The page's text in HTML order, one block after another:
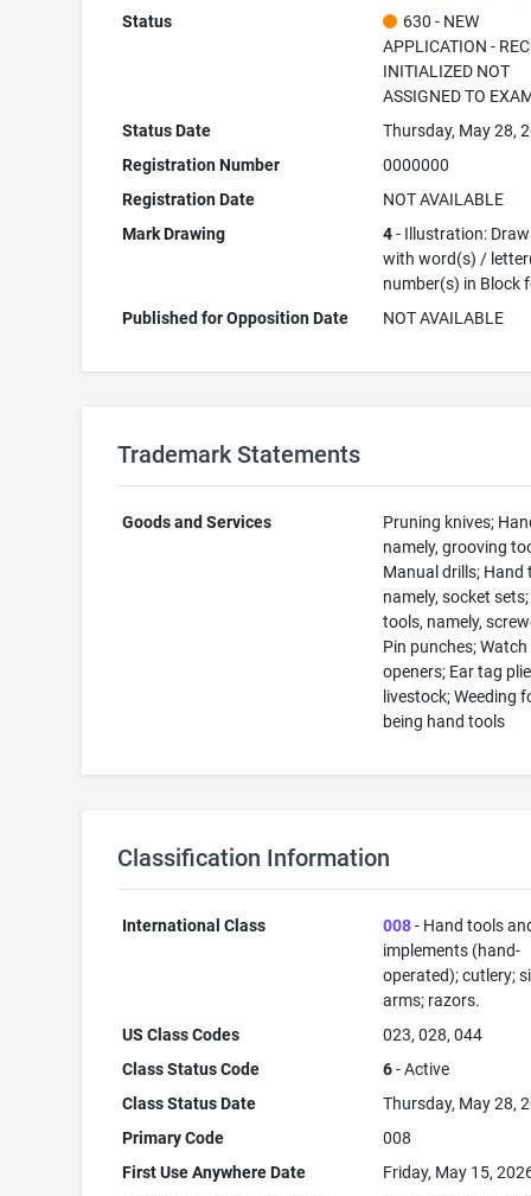
Status
630 - NEW
APPLICATION -
INITIALIZED NOT
ASSIGNED TO
Status Date
Thursday, May 28,
Registration Number
0000000
Registration Date
NOT AVAILABLE
Mark Drawing
4- Illustration:
with word(s) /
number(s) in Block
Published for Opposition Date
NOT AVAILABLE
Trademark Statements
Goods and Services
Pruning knives;
namely, grooving
Manual drills; Hand
namely, socket
tools, namely,
Pin punches; Watch
openers; Ear tag
livestock; Weeding
being hand tools
Classification Information
International Class 008- Hand tools
implements (hand-
operated); cutlery;
arms; razors.
US Class Codes
023, 028, 044
Class Status Code
6- Active
Class Status Date
Thursday, May 28,
Primary Code
008
First Use Anywhere Date
Friday, May 15,